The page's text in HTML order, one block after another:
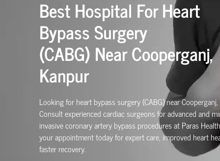
Best Hospital For Heart
Bypass Surgery
(CABG) NearCooperganj,
Kanpur
Looking for heart bypass surgery (CABG) near
Consult experienced cardiac surgeons for advanced and
invasive coronary artery bypass procedures at Paras
your appointment today for expert care, improved heart
faster recovery.